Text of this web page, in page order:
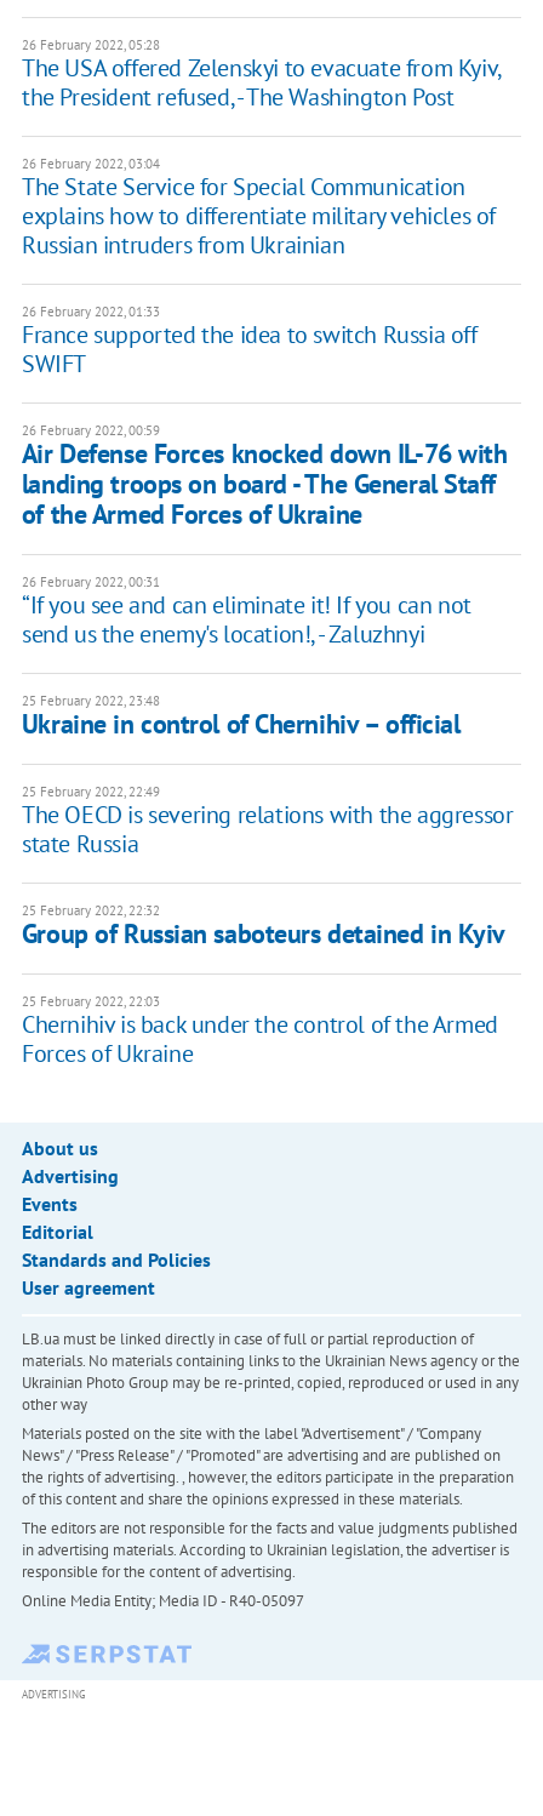
26 February 2022, 05:28
The USA offered Zelenskyi to evacuate from Kyiv,
the President refused, - The Washington Post
26 February 2022, 03:04
The State Service for Special Communication
explains how to differentiate military vehicles of
Russian intruders from Ukrainian
26 February 2022, 01:33
France supported the idea to switch Russia off
SWIFT
26 February 2022, 00:59
Air Defense Forces knocked down IL-76 with
landing troops on board - The General Staff
of the Armed Forces of Ukraine
26 February 2022, 00:31
“If you see and can eliminate it! If you can not
send us the enemy's location!, - Zaluzhnyi
25 February 2022, 23:48
Ukraine in control of Chernihiv – official
25 February 2022, 22:49
The OECD is severing relations with the aggressor
state Russia
25 February 2022, 22:32
Group of Russian saboteurs detained in Kyiv
25 February 2022, 22:03
Chernihiv is back under the control of the Armed
Forces of Ukraine
About us
Advertising
Events
Editorial
Standards and Policies
User agreement
LB.ua must be linked directly in case of full or partial reproduction of
materials. No materials containing links to the Ukrainian News agency or the
Ukrainian Photo Group may be re-printed, copied, reproduced or used in any
other way
Materials posted on the site with the label "Advertisement" / "Company
News" / "Press Release" / "Promoted" are advertising and are published on
the rights of advertising. , however, the editors participate in the preparation
of this content and share the opinions expressed in these materials.
The editors are not responsible for the facts and value judgments published
in advertising materials. According to Ukrainian legislation, the advertiser is
responsible for the content of advertising.
Online Media Entity; Media ID - R40-05097
ADVERTISING